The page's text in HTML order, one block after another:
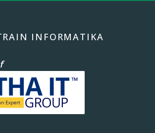
INFORMATIKA